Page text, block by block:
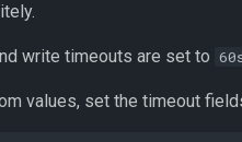
write timeouts are set to
values, set the timeout